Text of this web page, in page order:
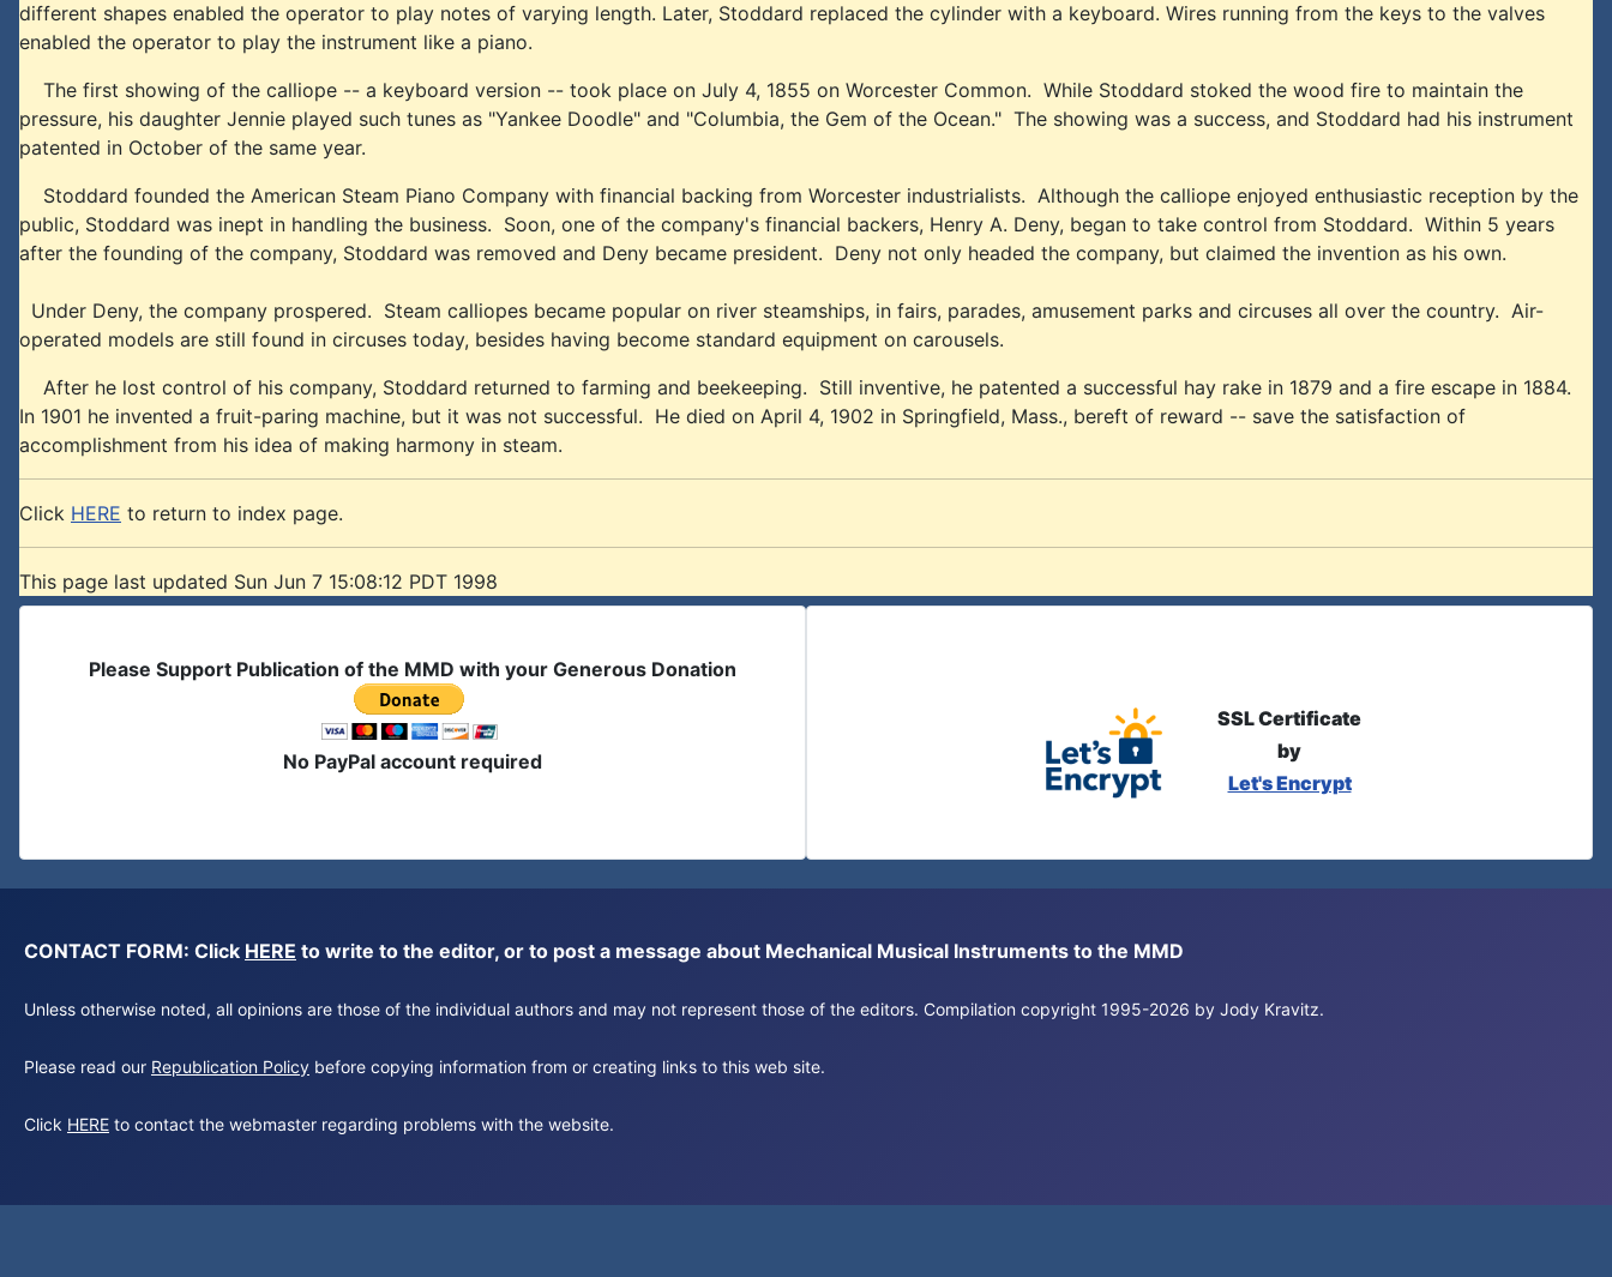
different shapes enabled the operator to play notes of varying length. Later, Stoddard replaced the cylinder with a keyboard. Wires running from the keys to the valves
enabled the operator to play the instrument like a piano.
The first showing of the calliope -- a keyboard version -- took place on July 4, 1855 on Worcester Common. While Stoddard stoked the wood fire to maintain the
pressure, his daughter Jennie played such tunes as "Yankee Doodle" and "Columbia, the Gem of the Ocean." The showing was a success, and Stoddard had his instrument
patented in October of the same year.
Stoddard founded the American Steam Piano Company with financial backing from Worcester industrialists. Although the calliope enjoyed enthusiastic reception by the
public, Stoddard was inept in handling the business. Soon, one of the company's financial backers, Henry A. Deny, began to take control from Stoddard. Within 5 years
after the founding of the company, Stoddard was removed and Deny became president. Deny not only headed the company, but claimed the invention as his own.
Under Deny, the company prospered. Steam calliopes became popular on river steamships, in fairs, parades, amusement parks and circuses all over the country. Air-
operated models are still found in circuses today, besides having become standard equipment on carousels.
After he lost control of his company, Stoddard returned to farming and beekeeping. Still inventive, he patented a successful hay rake in 1879 and a fire escape in 1884.
In 1901 he invented a fruit-paring machine, but it was not successful. He died on April 4, 1902 in Springfield, Mass., bereft of reward -- save the satisfaction of
accomplishment from his idea of making harmony in steam.
Click HERE to return to index page.
This page last updated Sun Jun 7 15:08:12 PDT 1998
Please Support Publication of the MMD with your Generous Donation
No PayPal account required
SSL Certificate
by
Let's Encrypt
CONTACT FORM: Click HERE to write to the editor, or to post a message about Mechanical Musical Instruments to the MMD
Unless otherwise noted, all opinions are those of the individual authors and may not represent those of the editors. Compilation copyright 1995-2026 by Jody Kravitz.
Please read our Republication Policy before copying information from or creating links to this web site.
Click HERE to contact the webmaster regarding problems with the website.